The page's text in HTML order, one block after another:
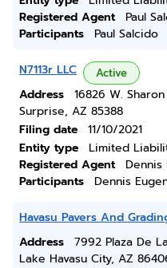
Registered Agent
Paul
Participants
Paul Salcido
N7113r LLC Active
Address
16826 W.
Surprise, AZ 85388
Filing date
11/10/2021
Entity type
Limited
Registered Agent
Dennis
Participants
Dennis
Havasu Pavers And
Address
7992 Plaza De
Lake Havasu City, AZ